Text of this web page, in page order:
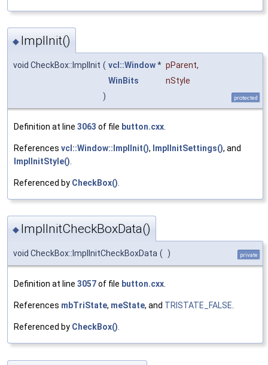
◆ ImplInit()
void CheckBox::ImplInit ( vcl::Window* pParent,
WinBits
nStyle
)
protected
Definition at line 3063 of file button.cxx
References vcl::Window::ImplInit(), ImplInitSettings(), and
ImplInitStyle()
Referenced by CheckBox()
◆ ImplInitCheckBoxData()
void CheckBox::ImplInitCheckBoxData ( ) private
Definition at line 3057of file button.cxx.
References mbTriState, meState, and TRISTATE_FALSE.
Referenced by CheckBox().